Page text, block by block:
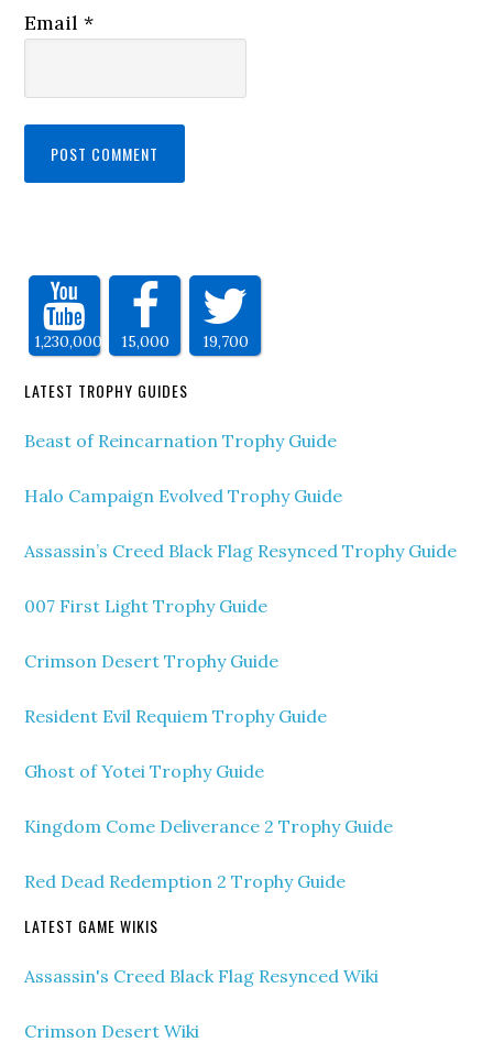
Email*
1,230,000 15,000 19,700
LATEST TROPHY GUIDES
Beast of Reincarnation Trophy Guide
Halo Campaign Evolved Trophy Guide
Assassin’s Creed Black Flag Resynced Trophy Guide
007 First Light Trophy Guide
Crimson Desert Trophy Guide
Resident Evil Requiem Trophy Guide
Ghost of Yotei Trophy Guide
Kingdom Come Deliverance 2 Trophy Guide
Red Dead Redemption 2 Trophy Guide
LATEST GAME WIKIS
Assassin's Creed Black Flag Resynced Wiki
Crimson Desert Wiki